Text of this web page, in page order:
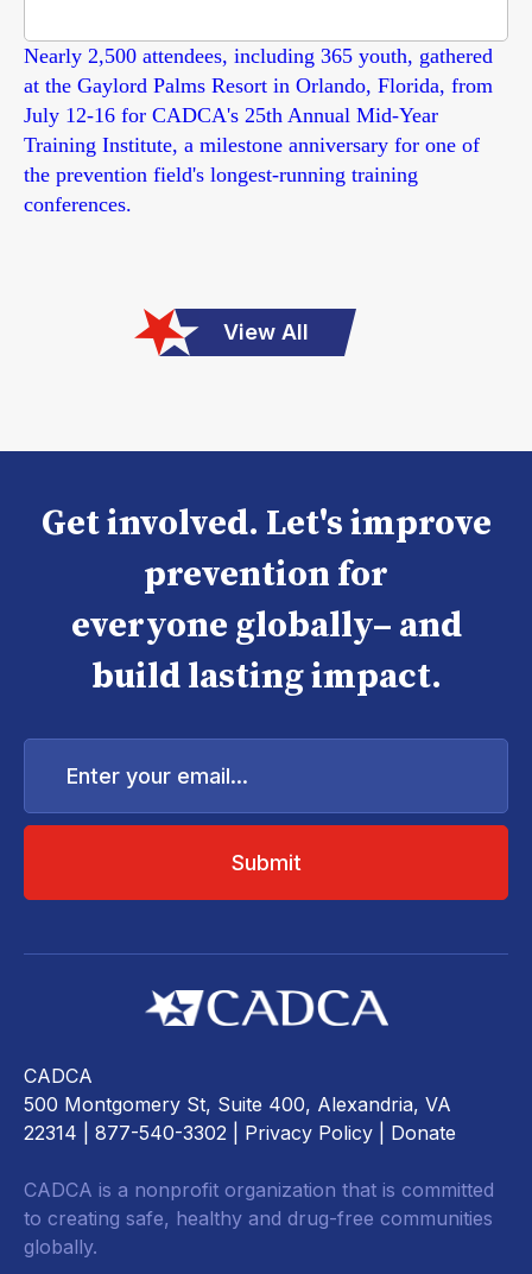
Nearly 2,500 attendees, including 365 youth, gathered
at the Gaylord Palms Resort in Orlando, Florida, from
July 12-16 for CADCA's 25th Annual Mid-Year
Training Institute, a milestone anniversary for one of
the prevention field's longest-running training
conferences.
View All
Get involved. Let's improve
prevention for
everyone globally– and
build lasting impact.
Enter
email...
CADCA
500 Montgomery St, Suite 400, Alexandria, VA
22314 | 877-540-3302 | Privacy Policy Donate
CADCA is a nonprofit organization that is committed
to creating safe, healthy and drug-free communities
globally.